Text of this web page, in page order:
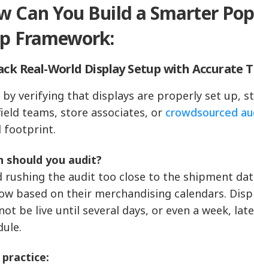
Can You Build a Smarter
Framework:
Real-World Display Setup with Accurate
verifying that displays are properly set up,
teams, store associates, or crowdsourced
footprint.
should you audit?
rushing the audit too close to the shipment
based on their merchandising calendars.
be live until several days, or even a week,